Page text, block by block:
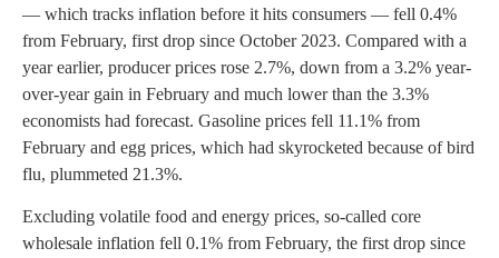
— which tracks inflation before it hits consumers — fell 0.4%
from February, first drop since October 2023. Compared with a
year earlier, producer prices rose 2.7%, down from a 3.2% year-
over-year gain in February and much lower than the 3.3%
economists had forecast. Gasoline prices fell 11.1% from
February and egg prices, which had skyrocketed because of bird
flu, plummeted 21.3%.
Excluding volatile food and energy prices, so-called core
wholesale inflation fell 0.1% from February, the first drop since